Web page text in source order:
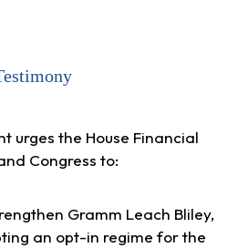
urges the House Financial
Congress to:
Gramm Leach Bliley,
an opt-in regime for the